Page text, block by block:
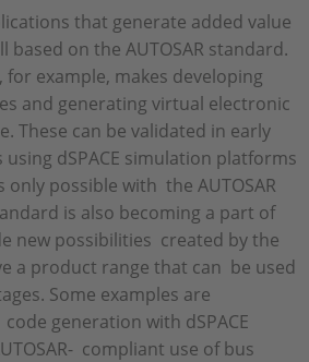
that generate added value
on the AUTOSAR standard.
for example, makes developing
and generating virtual electronic
These can be validated in early
dSPACE simulation platforms
only possible with the AUTOSAR
is also becoming a part of
new possibilities created by the
a product range that can be used
Some examples are
generation with dSPACE
compliant use of bus